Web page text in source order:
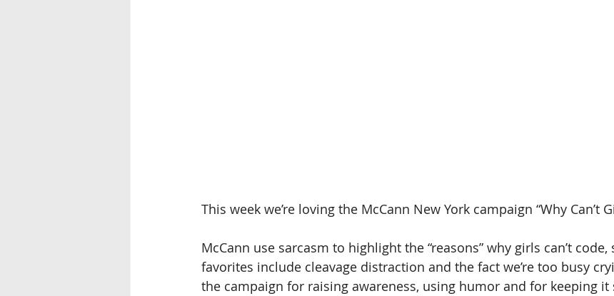
This week we’re loving the McCann New York campaign “Why Can’t
McCann use sarcasm to highlight the “reasons” why girls can’t
favorites include cleavage distraction and the fact we’re too busy
the campaign for raising awareness, using humor and for keeping